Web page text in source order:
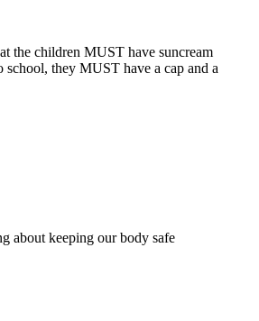
the children MUST have suncream
school, they MUST have a cap and a
about keeping our body safe